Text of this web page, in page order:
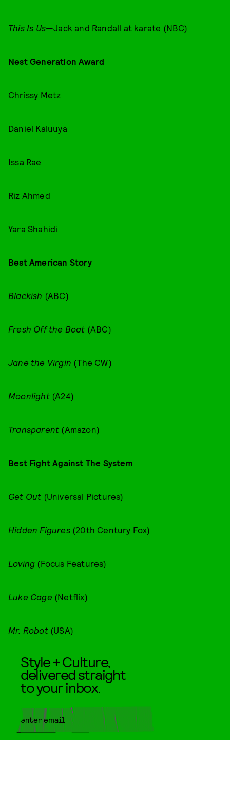
This Is Us—Jack and Randall at karate (NBC)
Nest Generation Award
Chrissy Metz
Daniel Kaluuya
Issa Rae
Riz Ahmed
Yara Shahidi
Best American Story
Blackish (ABC)
Fresh Off the Boat (ABC)
Jane the Virgin (The CW)
Moonlight(A24)
Transparent (Amazon)
Best Fight Against The System
Get Out (Universal Pictures)
Hidden Figures(20th Century Fox)
Loving (Focus Features)
Luke Cage (Netflix)
Mr. Robot(USA)
Style + Culture,
delivered straight
to your inbox.